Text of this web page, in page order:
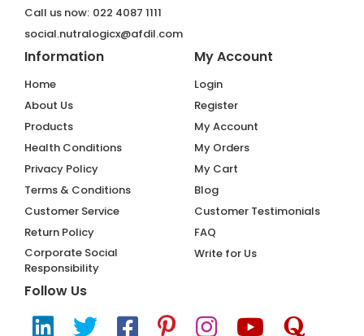
Call us now: 022 4087 1111
social.nutralogicx@afdil.com
Information
Home
About Us
Products
Health Conditions
Privacy Policy
Terms & Conditions
Customer Service
Return Policy
Corporate Social
Responsibility
My Account
Login
Register
My Account
My Orders
My Cart
Blog
Customer Testimonials
FAQ
Write for Us
Follow Us